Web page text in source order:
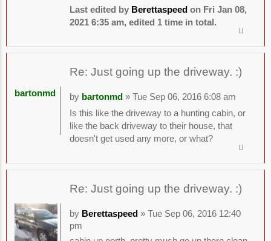
Last edited by Berettaspeedon Fri Jan 08,
2021 6:35 am, edited 1 time in total.
Re: Just going up the driveway. :)
by bartonmd» Tue Sep 06, 2016 6:08 am
Is this like the driveway to a hunting cabin, or
like the back driveway to their house, that
doesn't get used any more, or what?
bartonmd
Re: Just going up the driveway. :)
by Berettaspeed» Tue Sep 06, 2016 12:40
pm